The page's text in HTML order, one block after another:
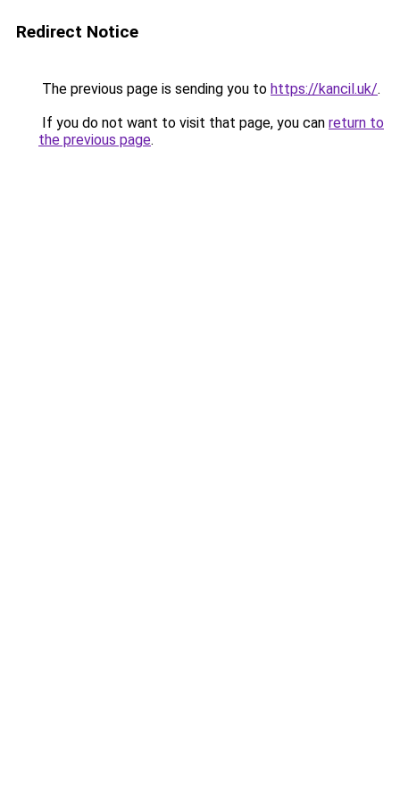
Redirect Notice
The previous page is sending you to https://kancil.uk/.
If you do not want to visit that page, you can return to
the previous page.